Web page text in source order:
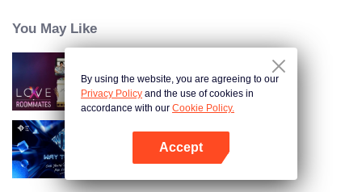
You May Like
LOVE(X)
Way To You
By using the website, you are agreeing to our
Privacy Policy and the use of cookies in
accordance with our Cookie Policy.
Accept